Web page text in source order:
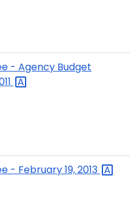
- Agency Budget
- February 19,2013